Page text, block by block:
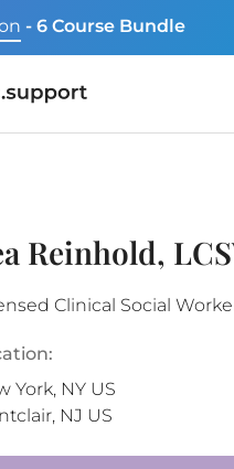
- 6 Course Bundle
Reinhold,
Clinical Social
York, NY US
, NJ US